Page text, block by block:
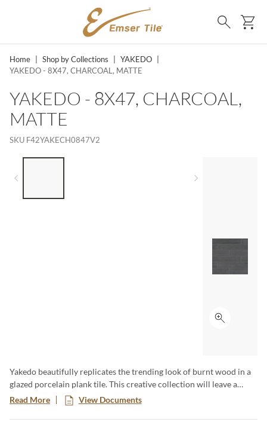
SKIP TO MAIN CONTENT
Search
Home Shop by Collections YAKEDO
YAKEDO - 8X47, CHARCOAL, MATTE
YAKEDO - 8X47, CHARCOAL,
MATTE
SKU F42YAKECH0847V2
Click to
Yakedo beautifully replicates the trending look of burnt wood in a
glazed porcelain plank tile. This creative collection will leave a
lasting impression to any space. Available in a 8"x47" plank format.
Read More View Documents